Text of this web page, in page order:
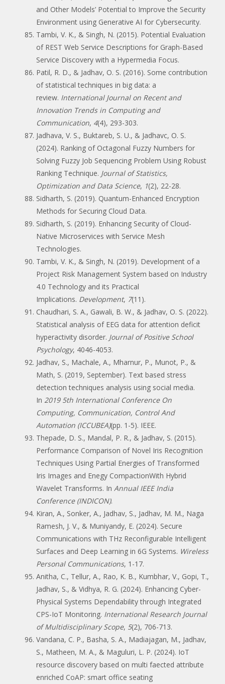
and Other Models’ Potential to Improve the Security
Environment using Generative AI for Cybersecurity.
Tambi, V. K., & Singh, N. (2015). Potential Evaluation
of REST Web Service Descriptions for Graph-Based
Service Discovery with a Hypermedia Focus.
Patil, R. D., & Jadhav, O. S. (2016). Some contribution
of statistical techniques in big data: a
review. International Journal on Recent and
Innovation Trends in Computing and
Communication, 4(4), 293-303.
Jadhava, V. S., Buktareb, S. U., & Jadhavc, O. S.
(2024). Ranking of Octagonal Fuzzy Numbers for
Solving Fuzzy Job Sequencing Problem Using Robust
Ranking Technique. Journal of Statistics,
Optimization and Data Science, 1(2), 22-28.
Sidharth, S. (2019). Quantum-Enhanced Encryption
Methods for Securing Cloud Data.
Sidharth, S. (2019). Enhancing Security of Cloud-
Native Microservices with Service Mesh
Technologies.
Tambi, V. K., & Singh, N. (2019). Development of a
Project Risk Management System based on Industry
4.0 Technology and its Practical
Implications. Development, 7(11).
Chaudhari, S. A., Gawali, B. W., & Jadhav, O. S. (2022).
Statistical analysis of EEG data for attention deficit
hyperactivity disorder. Journal of Positive School
Psychology, 4046-4053.
Jadhav, S., Machale, A., Mharnur, P., Munot, P., &
Math, S. (2019, September). Text based stress
detection techniques analysis using social media.
In 2019 5th International Conference On
Computing, Communication, Control And
Automation (ICCUBEA)(pp. 1-5). IEEE.
Thepade, D. S., Mandal, P. R., & Jadhav, S. (2015).
Performance Comparison of Novel Iris Recognition
Techniques Using Partial Energies of Transformed
Iris Images and Enegy CompactionWith Hybrid
Wavelet Transforms. In Annual IEEE India
Conference (INDICON).
Kiran, A., Sonker, A., Jadhav, S., Jadhav, M. M., Naga
Ramesh, J. V., & Muniyandy, E. (2024). Secure
Communications with THz Reconfigurable Intelligent
Surfaces and Deep Learning in 6G Systems. Wireless
Personal Communications, 1-17.
Anitha, C., Tellur, A., Rao, K. B., Kumbhar, V., Gopi, T.,
Jadhav, S., & Vidhya, R. G. (2024). Enhancing Cyber-
Physical Systems Dependability through Integrated
CPS-IoT Monitoring. International Research Journal
of Multidisciplinary Scope, 5(2), 706-713.
Vandana, C. P., Basha, S. A., Madiajagan, M., Jadhav,
S., Matheen, M. A., & Maguluri, L. P. (2024). IoT
resource discovery based on multi faected attribute
enriched CoAP: smart office seating